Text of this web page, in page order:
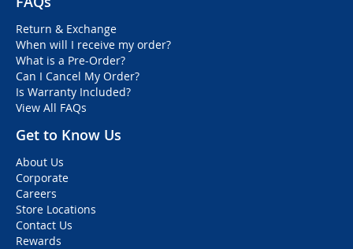
Return & Exchange
When will I receive my order?
What is a Pre-Order?
Can I Cancel My Order?
Is Warranty Included?
View All FAQs
Get to Know Us
About Us
Corporate
Careers
Store Locations
Contact Us
Rewards